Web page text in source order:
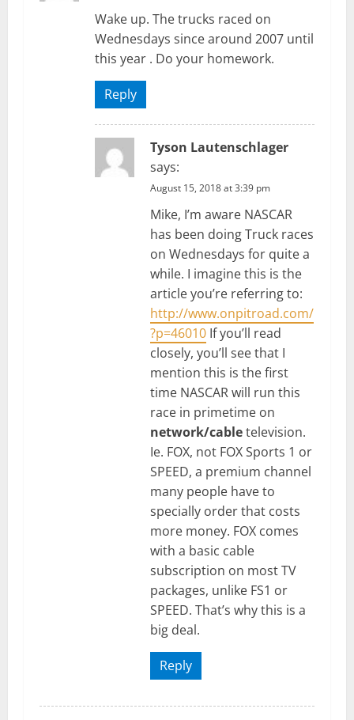
Wake up. The trucks raced on
Wednesdays since around 2007 until
this year . Do your homework.
Reply
Tyson Lautenschlager
says:
August 15, 2018 at 3:39 pm
Mike, I’m aware NASCAR
has been doing Truck races
on Wednesdays for quite a
while. I imagine this is the
article you’re referring to:
http://www.onpitroad.com/
?p=46010 If you’ll read
closely, you’ll see that I
mention this is the first
time NASCAR will run this
race in primetime on
network/cabletelevision.
Ie. FOX, not FOX Sports 1 or
SPEED, a premium channel
many people have to
specially order that costs
more money. FOX comes
with a basic cable
subscription on most TV
packages, unlike FS1 or
SPEED. That’s why this is a
big deal.
Reply